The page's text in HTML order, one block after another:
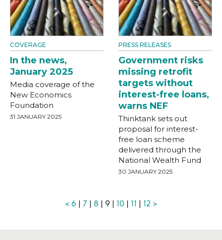
COVERAGE
In the news,
January 2025
Media coverage of the
New Economics
Foundation
31 JANUARY 2025
PRESS RELEASES
Government risks
missing retrofit
targets without
interest-free loans,
warns NEF
Thinktank sets out
proposal for interest-
free loan scheme
delivered through the
National Wealth Fund
30 JANUARY 2025
< 6 | 7 | 8 | 9 | 10 | 11 | 12 >